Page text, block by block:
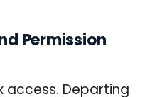
Permission
access. Departing